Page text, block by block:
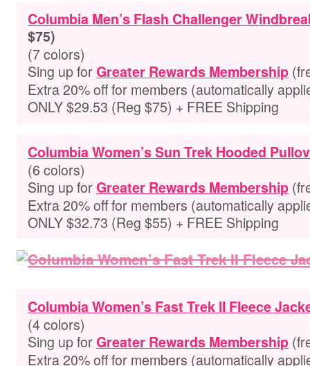
Columbia Men’s Flash Challenger
$75)
(7 colors)
Sing up forGreater Rewards Membership
Extra20% off for members (automatically
ONLY $29.53 (Reg $75) + FREE Shipping
Columbia Women’s Sun Trek Hooded
(6 colors)
Sing up forGreater Rewards Membership
Extra20% off for members (automatically
ONLY $32.73 (Reg $55) + FREE Shipping
Columbia Women’s Fast Trek II Fleece
(4 colors)
Sing up forGreater Rewards Membership
Extra20% off for members (automatically